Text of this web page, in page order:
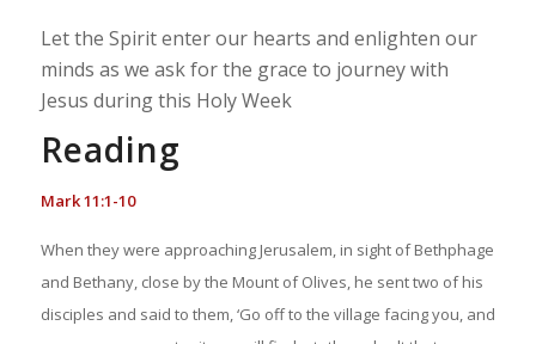
Let the Spirit enter our hearts and enlighten our
minds as we ask for the grace to journey with
Jesus during this Holy Week
Reading
Mark 11:1-10
When they were approaching Jerusalem, in sight of Bethphage
and Bethany, close by the Mount of Olives, he sent two of his
disciples and said to them, ‘Go off to the village facing you, and